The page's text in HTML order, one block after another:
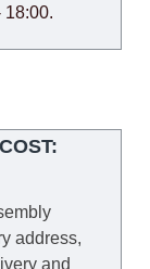
18:00.
address,
and